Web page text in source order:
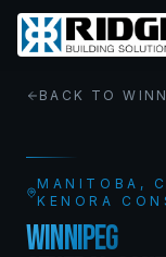
BACK TO
MANITOBA ,
KENORA
WINNIPEG